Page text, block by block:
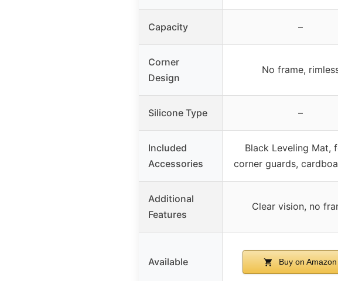
Capacity –
Corner
Design
No frame,
Silicone Type –
Included
Accessories
Black Leveling Mat,
corner guards,
Additional
Features
Clear vision, no
Available Buy on Amazon